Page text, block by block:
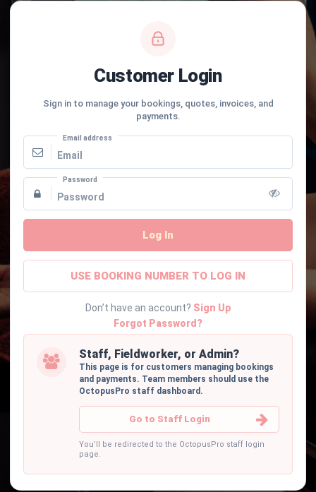
Customer Login
Sign in to manage your bookings, quotes, invoices, and
payments.
Email address
Password
Log In
USE BOOKING NUMBER TO LOG IN
Don’t have an account? Sign Up
Forgot Password?
Staff, Fieldworker, or Admin?
This page is for customers managing bookings
and payments. Team members should use the
OctopusPro staff dashboard.
Go to Staff Login
You’ll be redirected to the OctopusPro staff login
page.